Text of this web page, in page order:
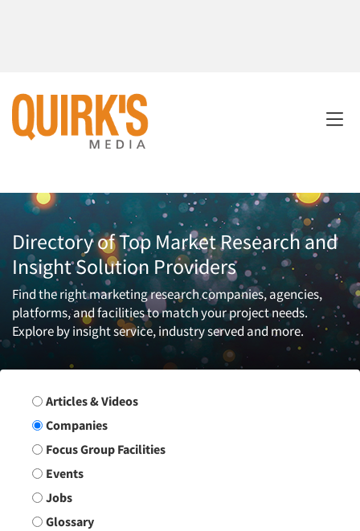
Directory of Top Market Research and
Insight Solution Providers
Find the right marketing research companies, agencies,
platforms, and facilities to match your project needs.
Explore by insight service, industry served and more.
Search Group
Articles & Videos
Companies
Focus Group Facilities
Events
Jobs
Glossary